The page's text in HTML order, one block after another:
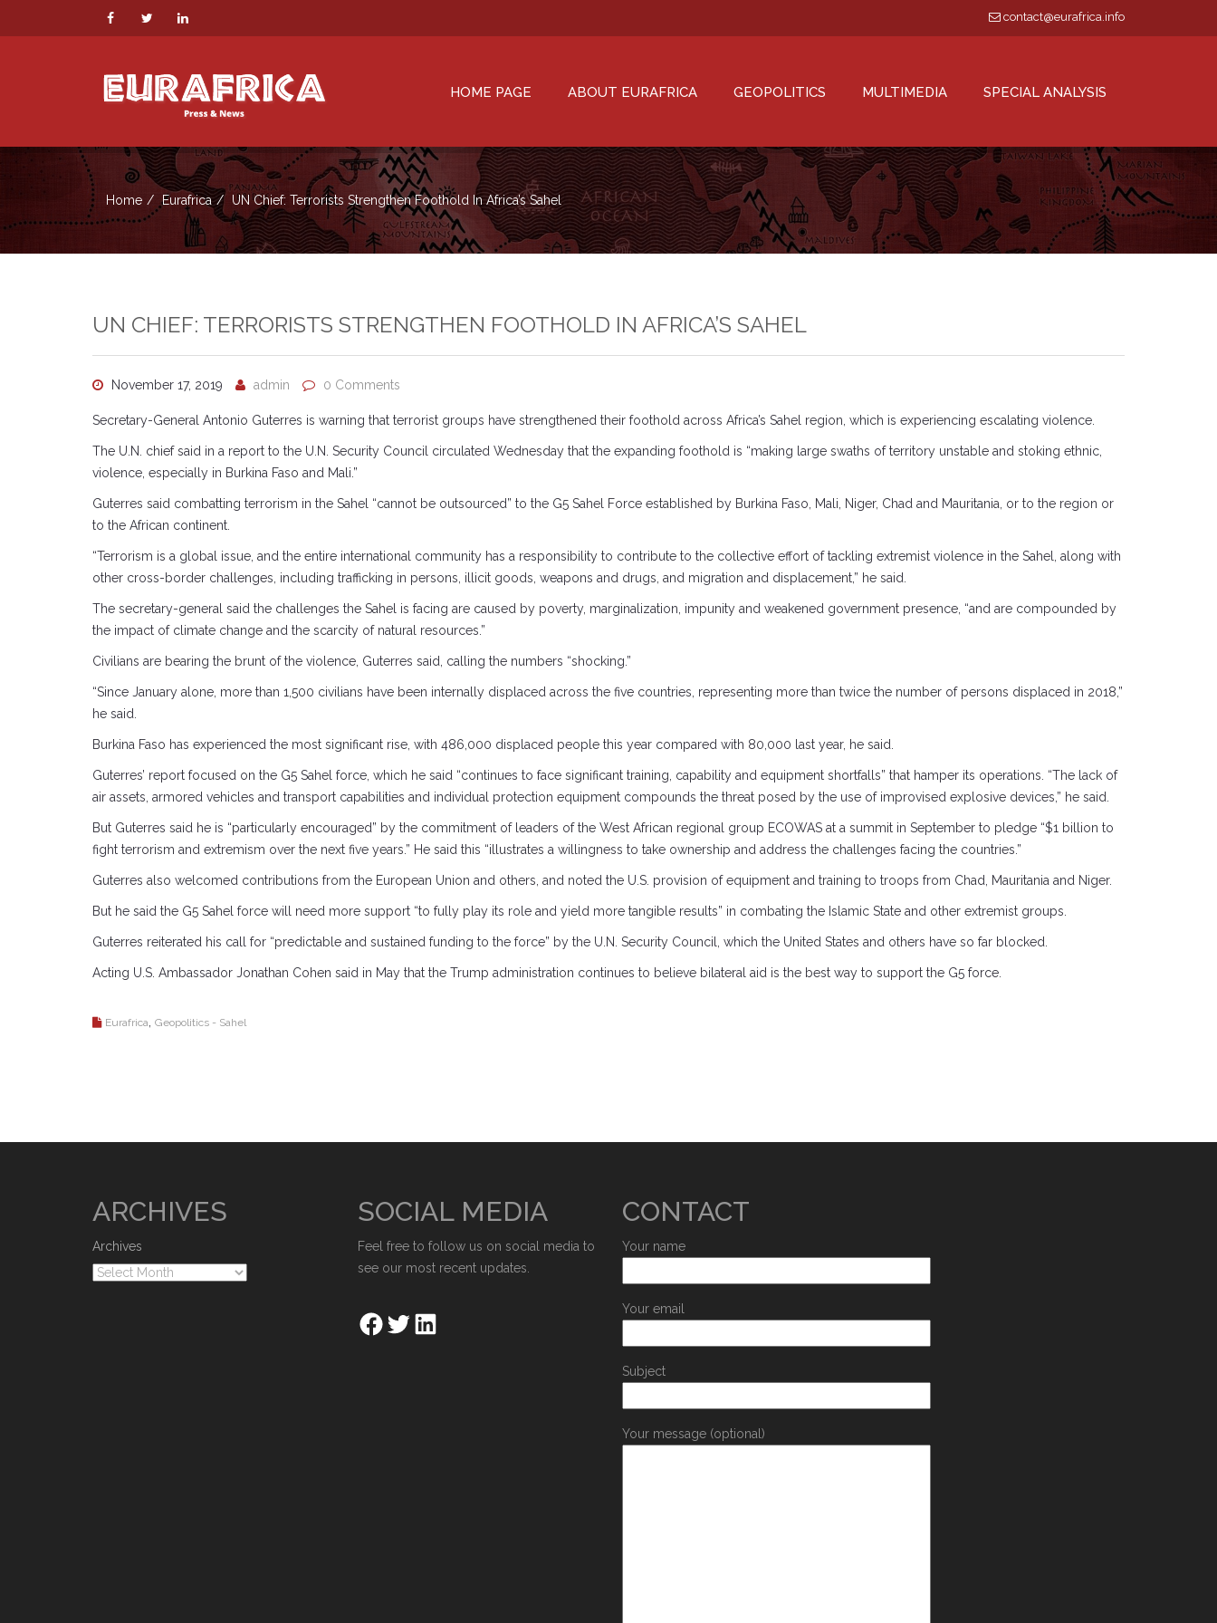
contact@eurafrica.info
HOME PAGE ABOUT EURAFRICA GEOPOLITICS MULTIMEDIA SPECIAL ANALYSIS
Home Eurafrica UN Chief: Terrorists Strengthen Foothold In Africa’s Sahel
UN CHIEF: TERRORISTS STRENGTHEN FOOTHOLD IN AFRICA’S SAHEL
November 17, 2019 admin 0 Comments
Secretary-General Antonio Guterres is warning that terrorist groups have strengthened their foothold across Africa’s Sahel region, which is experiencing escalating violence.
The U.N. chief said in a report to the U.N. Security Council circulated Wednesday that the expanding foothold is “making large swaths of territory unstable and stoking ethnic,
violence, especially in Burkina Faso and Mali.”
Guterres said combatting terrorism in the Sahel “cannot be outsourced” to the G5 Sahel Force established by Burkina Faso, Mali, Niger, Chad and Mauritania, or to the region or
to the African continent.
“Terrorism is a global issue, and the entire international community has a responsibility to contribute to the collective effort of tackling extremist violence in the Sahel, along with
other cross-border challenges, including trafficking in persons, illicit goods, weapons and drugs, and migration and displacement,” he said.
The secretary-general said the challenges the Sahel is facing are caused by poverty, marginalization, impunity and weakened government presence, “and are compounded by
the impact of climate change and the scarcity of natural resources.”
Civilians are bearing the brunt of the violence, Guterres said, calling the numbers “shocking.”
“Since January alone, more than 1,500 civilians have been internally displaced across the five countries, representing more than twice the number of persons displaced in 2018,”
he said.
Burkina Faso has experienced the most significant rise, with 486,000 displaced people this year compared with 80,000 last year, he said.
Guterres’ report focused on the G5 Sahel force, which he said “continues to face significant training, capability and equipment shortfalls” that hamper its operations. “The lack of
air assets, armored vehicles and transport capabilities and individual protection equipment compounds the threat posed by the use of improvised explosive devices,” he said.
But Guterres said he is “particularly encouraged” by the commitment of leaders of the West African regional group ECOWAS at a summit in September to pledge “$1 billion to
fight terrorism and extremism over the next five years.” He said this “illustrates a willingness to take ownership and address the challenges facing the countries.”
Guterres also welcomed contributions from the European Union and others, and noted the U.S. provision of equipment and training to troops from Chad, Mauritania and Niger.
But he said the G5 Sahel force will need more support “to fully play its role and yield more tangible results” in combating the Islamic State and other extremist groups.
Guterres reiterated his call for “predictable and sustained funding to the force” by the U.N. Security Council, which the United States and others have so far blocked.
Acting U.S. Ambassador Jonathan Cohen said in May that the Trump administration continues to believe bilateral aid is the best way to support the G5 force.
Eurafrica Geopolitics - Sahel
ARCHIVES
Archives
SOCIAL MEDIA
Feel free to follow us on social media to
see our most recent updates.
CONTACT
Your name
Your email
Subject
Your message (optional)